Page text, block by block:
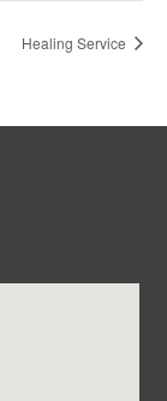
Healing Service